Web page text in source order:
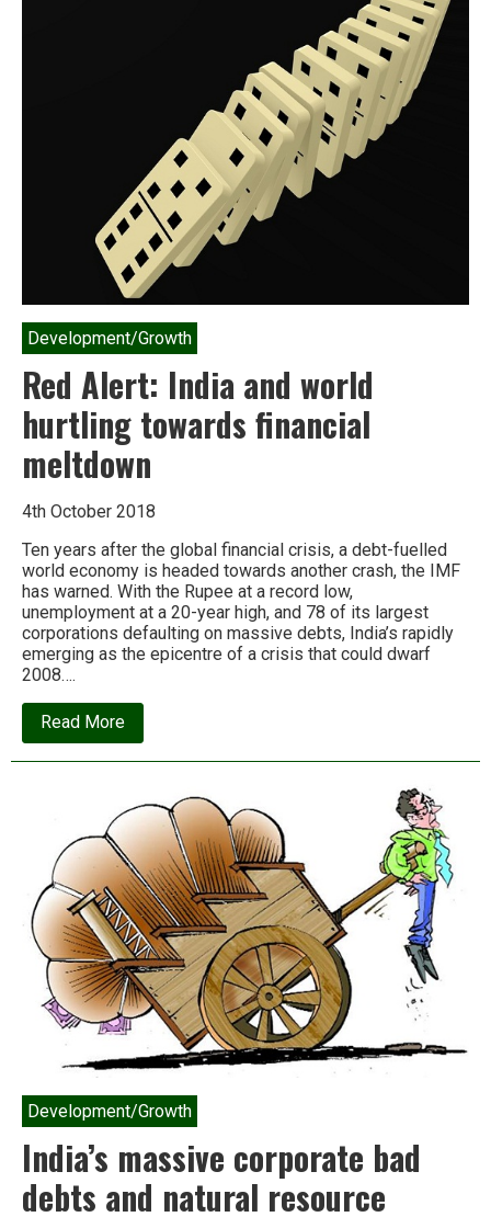
Development/Growth
Red Alert: India and world
hurtling towards financial
meltdown
4th October 2018
Ten years after the global financial crisis, a debt-fuelled
world economy is headed towards another crash, the IMF
has warned. With the Rupee at a record low,
unemployment at a 20-year high, and 78 of its largest
corporations defaulting on massive debts, India’s rapidly
emerging as the epicentre of a crisis that could dwarf
2008….
Read Moreabout
Red
Alert:
world
hurtling
towards
financial
meltdown
Development/Growth
India’s massive corporate bad
debts and natural resource